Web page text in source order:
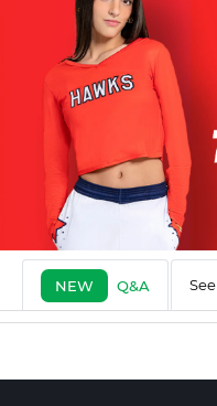
NEW Q&A